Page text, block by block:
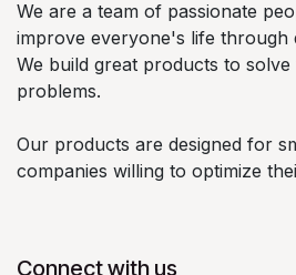
We are a team of passionate
improve everyone's life through
We build great products to
problems.
Our products are designed for
companies willing to optimize
Connect with us